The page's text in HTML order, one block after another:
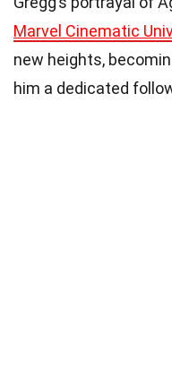
Marvel Cinematic
new heights,
him a dedicated